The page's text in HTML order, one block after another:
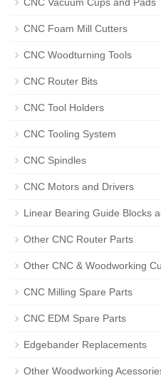
CNC Foam Mill Cutters
CNC Woodturning Tools
CNC Router Bits
CNC Tool Holders
CNC Tooling System
CNC Spindles
CNC Motors and Drivers
Linear Bearing Guide Blocks
Other CNC Router Parts
Other CNC & Woodworking
CNC Milling Spare Parts
CNC EDM Spare Parts
Edgebander Replacements
Other Woodworking